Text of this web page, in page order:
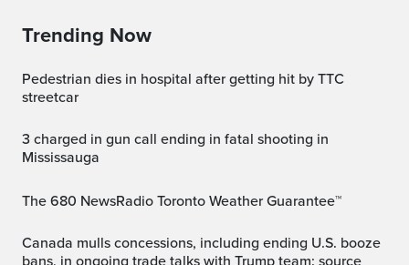
Trending Now
Pedestrian dies in hospital after getting hit by TTC
streetcar
3 charged in gun call ending in fatal shooting in
Mississauga
The 680 NewsRadio Toronto Weather Guarantee™
Canada mulls concessions, including ending U.S. booze
bans, in ongoing trade talks with Trump team: source